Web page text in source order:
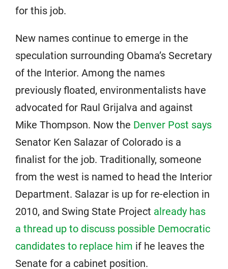
for this job.
New names continue to emerge in the
speculation surrounding Obama’s Secretary
of the Interior. Among the names
previously floated, environmentalists have
advocated for Raul Grijalva and against
Mike Thompson. Now the Denver Post says
Senator Ken Salazar of Colorado is a
finalist for the job. Traditionally, someone
from the west is named to head the Interior
Department. Salazar is up for re-election in
2010, and Swing State Project already has
a thread up to discuss possible Democratic
candidates to replace him if he leaves the
Senate for a cabinet position.